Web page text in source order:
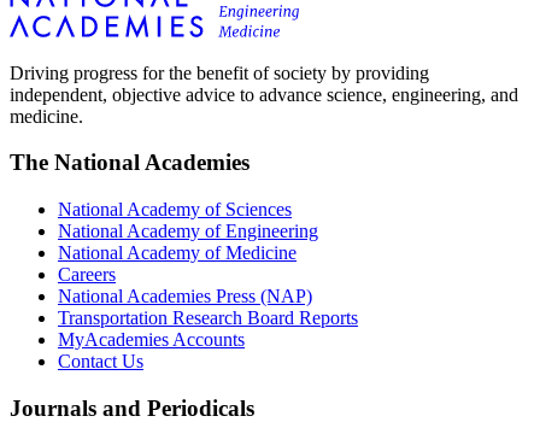
Driving progress for the benefit of society by providing
independent, objective advice to advance science, engineering, and
medicine.
The National Academies
National Academy of Sciences
National Academy of Engineering
National Academy of Medicine
Careers
National Academies Press (NAP)
Transportation Research Board Reports
MyAcademies Accounts
Contact Us
Journals and Periodicals